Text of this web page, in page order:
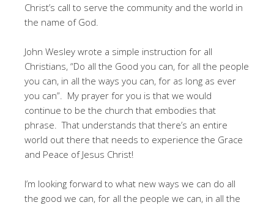
Christ’s call to serve the community and the world in
the name of God.
John Wesley wrote a simple instruction for all
Christians, “Do all the Good you can, for all the people
you can, in all the ways you can, for as long as ever
you can”. My prayer for you is that we would
continue to be the church that embodies that
phrase. That understands that there’s an entire
world out there that needs to experience the Grace
and Peace of Jesus Christ!
I’m looking forward to what new ways we can do all
the good we can, for all the people we can, in all the